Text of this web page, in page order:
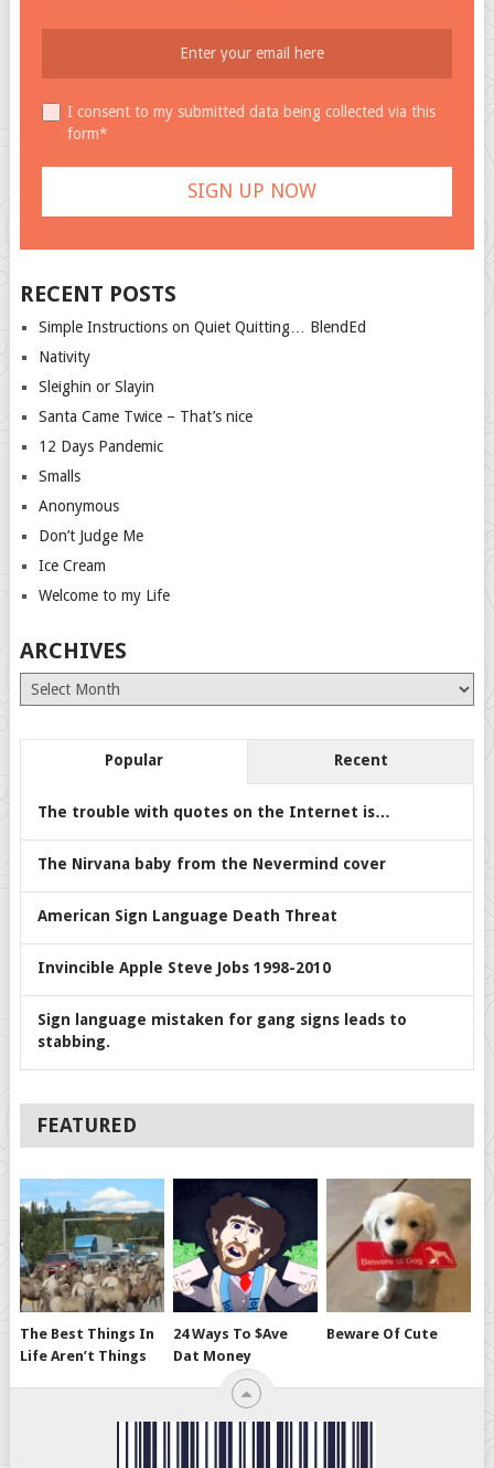
I consent to my submitted data being collected via this
form*
RECENT POSTS
Simple Instructions on Quiet Quitting… BlendEd
Nativity
Sleighin or Slayin
Santa Came Twice – That’s nice
12 Days Pandemic
Smalls
Anonymous
Don’t Judge Me
Ice Cream
Welcome to my Life
ARCHIVES
Archives
Popular Recent
The trouble with quotes on the Internet is…
The Nirvana baby from the Nevermind cover
American Sign Language Death Threat
Invincible Apple Steve Jobs 1998-2010
Sign language mistaken for gang signs leads to
stabbing.
FEATURED
The Best Things In
Life Aren’t Things
24 Ways To $ave
Dat Money
Beware Of Cute